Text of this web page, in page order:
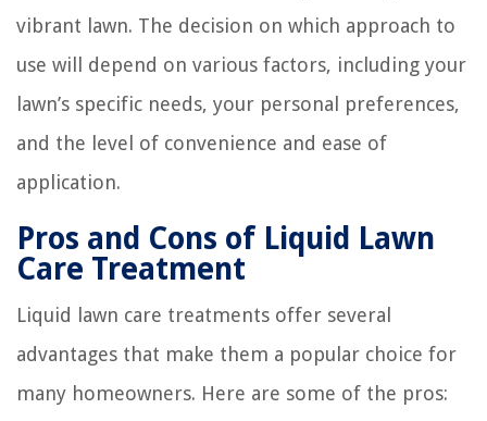
vibrant lawn. The decision on which approach to
use will depend on various factors, including your
lawn’s specific needs, your personal preferences,
and the level of convenience and ease of
application.
Pros and Cons of Liquid Lawn
Care Treatment
Liquid lawn care treatments offer several
advantages that make them a popular choice for
many homeowners. Here are some of the pros: